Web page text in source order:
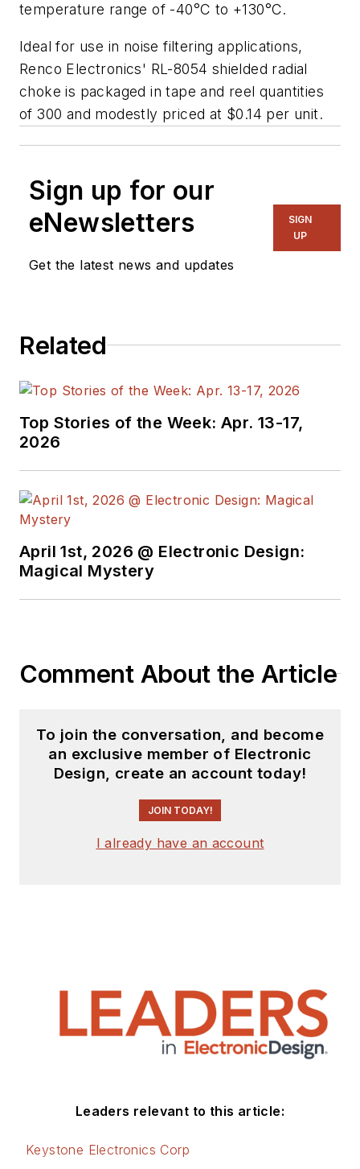
temperature range of -40°C to +130°C.
Ideal for use in noise filtering applications,
Renco Electronics' RL-8054 shielded radial
choke is packaged in tape and reel quantities
of 300 and modestly priced at $0.14 per unit.
Sign up for our
eNewsletters
Get the latest news and updates
SIGN
UP
Related
Top Stories of the Week: Apr. 13-17,
2026
April 1st, 2026 @ Electronic Design:
Magical Mystery
Comment About the Article
To join the conversation, and become
an exclusive member of Electronic
Design, create an account today!
JOIN TODAY!
I already have an account
Leaders relevant to this article:
Keystone Electronics Corp